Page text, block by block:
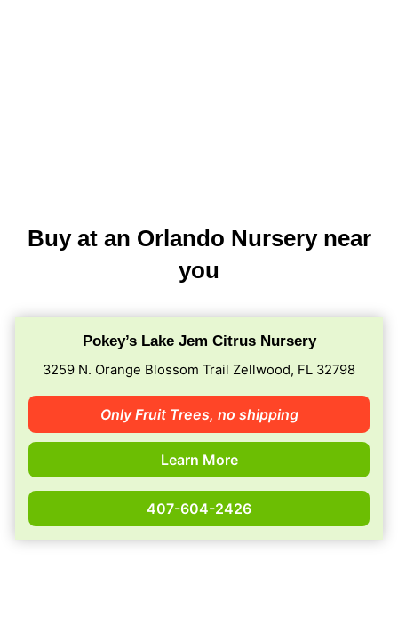
Buy at an Orlando Nursery near
you
Pokey’s Lake Jem Citrus Nursery
3259 N. Orange Blossom Trail Zellwood, FL 32798
Only Fruit Trees, no shipping
Learn More
407-604-2426